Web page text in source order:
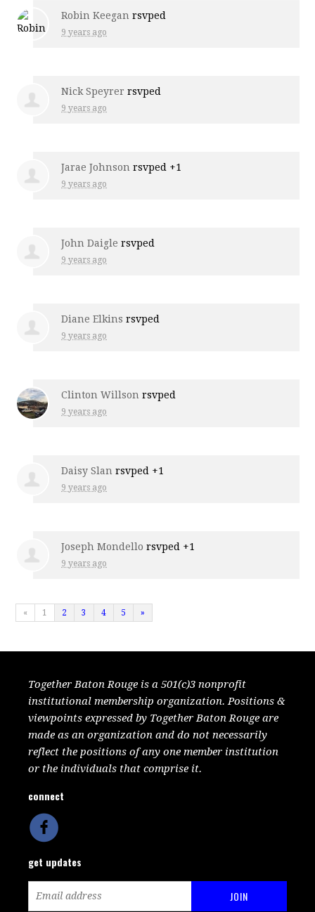
Robin Keegan rsvped
9 years ago
Nick Speyrer rsvped
9 years ago
Jarae Johnson rsvped +1
9 years ago
John Daigle rsvped
9 years ago
Diane Elkins rsvped
9 years ago
Clinton Willson rsvped
9 years ago
Daisy Slan rsvped +1
9 years ago
Joseph Mondello rsvped +1
9 years ago
« 1 2 3 4 5 »
Together Baton Rouge is a 501(c)3 nonprofit
institutional membership organization. Positions &
viewpoints expressed by Together Baton Rouge are
made as an organization and do not necessarily
reflect the positions of any one member institution
or the individuals that comprise it.
connect
get updates